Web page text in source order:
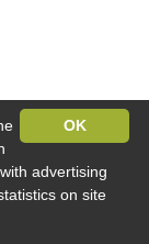
OK
advertising
on site